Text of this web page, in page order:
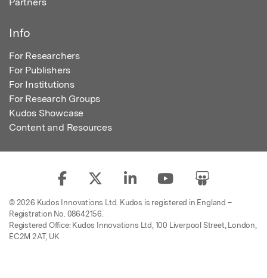
Info
For Researchers
For Publishers
For Institutions
For Research Groups
Kudos Showcase
Content and Resources
© 2026 Kudos Innovations Ltd. Kudos is registered in England –
Registration No. 08642156.
Registered Office: Kudos Innovations Ltd, 100 Liverpool Street, London,
EC2M 2AT, UK